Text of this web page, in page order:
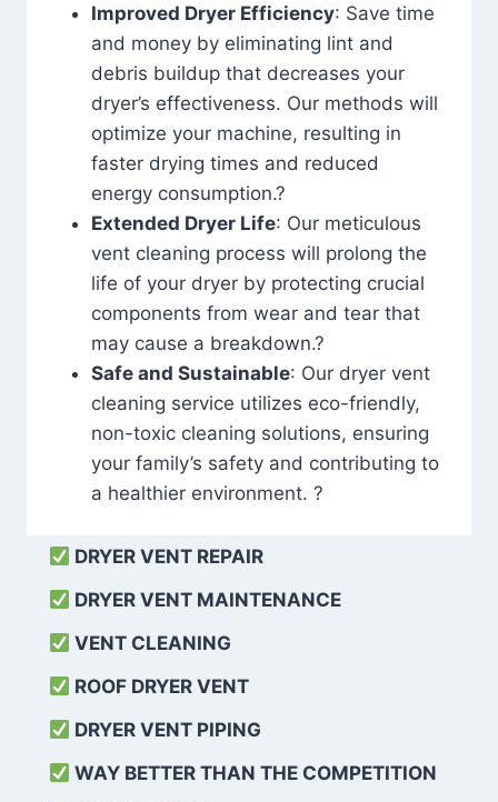
Improved Dryer Efficiency: Save time
and money by eliminating lint and
debris buildup that decreases your
dryer’s effectiveness. Our methods will
optimize your machine, resulting in
faster drying times and reduced
energy consumption.?
Extended Dryer Life: Our meticulous
vent cleaning process will prolong the
life of your dryer by protecting crucial
components from wear and tear that
may cause a breakdown.?
Safe and Sustainable: Our dryer vent
cleaning service utilizes eco-friendly,
non-toxic cleaning solutions, ensuring
your family’s safety and contributing to
a healthier environment. ?
DRYER VENT REPAIR
DRYER VENT MAINTENANCE
VENT CLEANING
ROOF DRYER VENT
DRYER VENT PIPING
WAY BETTER THAN THE COMPETITION